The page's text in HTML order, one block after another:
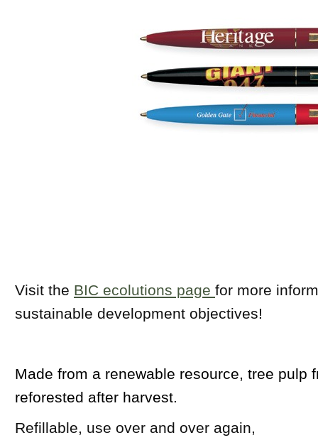
Visit the BIC ecolutions page for more
sustainable development objectives!
Made from a renewable resource, tree pulp
reforested after harvest.
Refillable, use over and over again,